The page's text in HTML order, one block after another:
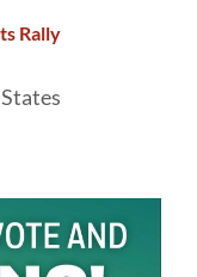
Rally